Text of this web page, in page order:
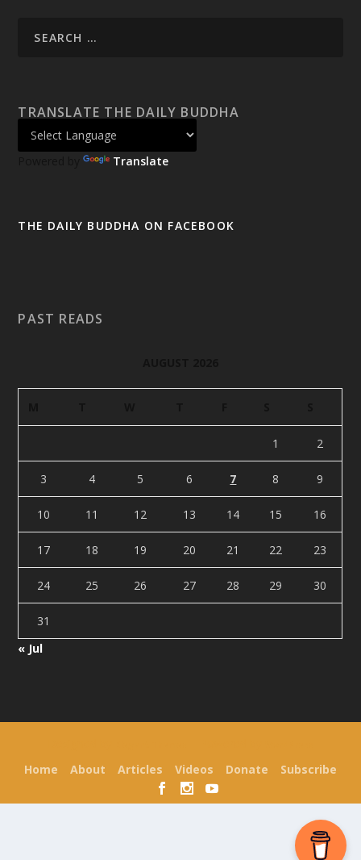
TRANSLATE THE DAILY BUDDHA
Powered by Translate
THE DAILY BUDDHA ON FACEBOOK
PAST READS
1 2
3 4 5 6 7 8 9
10 11 12 13 14 15 16
17 18 19 20 21 22 23
24 25 26 27 28 29 30
31
« Jul
Home About Articles Videos Donate Subscribe